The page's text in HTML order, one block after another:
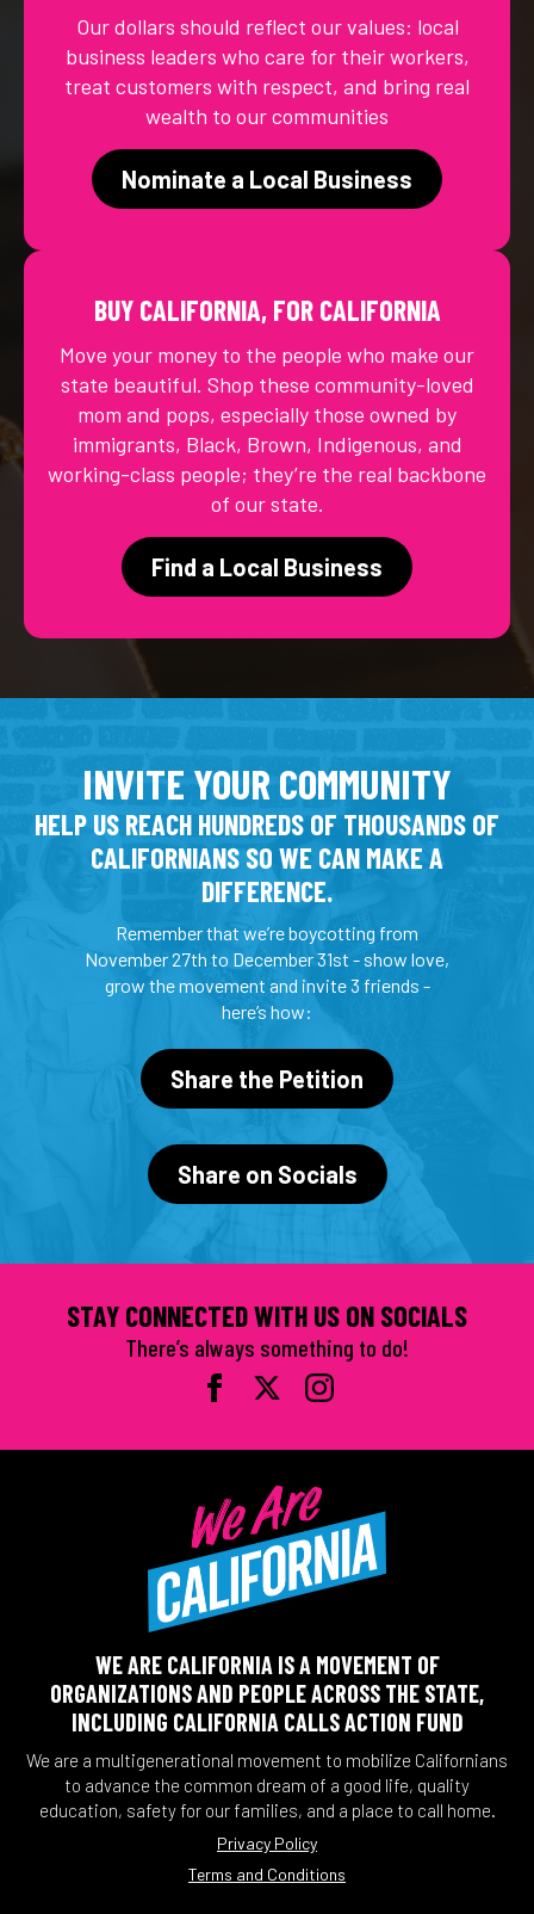
Our dollars should reflect our values: local
business leaders who care for their workers,
treat customers with respect, and bring real
wealth to our communities
Nominate a Local Business
BUY CALIFORNIA, FOR CALIFORNIA
Move your money to the people who make our
state beautiful. Shop these community-loved
mom and pops, especially those owned by
immigrants, Black, Brown, Indigenous, and
working-class people; they’re the real backbone
of our state.
Find a Local Business
INVITE YOUR COMMUNITY
HELP US REACH HUNDREDS OF THOUSANDS OF
CALIFORNIANS SO WE CAN MAKE A
DIFFERENCE.
Remember that we’re boycotting from
November 27th to December 31st - show love,
grow the movement and invite 3 friends -
here’s how:
Share the Petition
Share on Socials
STAY CONNECTED WITH US ON SOCIALS
There’s always something to do!
WE ARE CALIFORNIA IS A MOVEMENT OF
ORGANIZATIONS AND PEOPLE ACROSS THE STATE,
INCLUDING CALIFORNIA CALLS ACTION FUND
We are a multigenerational movement to mobilize Californians
to advance the common dream of a good life, quality
education, safety for our families, and a place to call home.
Privacy Policy
Terms and Conditions